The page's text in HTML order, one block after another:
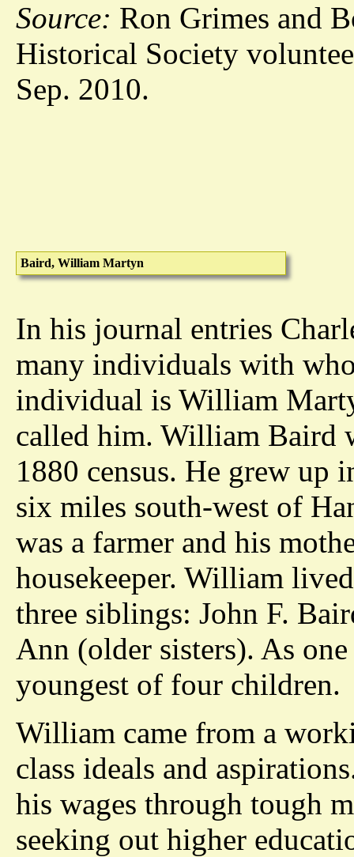
Source: Ron Grimes and
Historical Society
Sep. 2010.
Baird, William Martyn
In his journal entries
many individuals with
individual is William
called him. William Baird
1880 census. He grew up
six miles south-west of
was a farmer and his
housekeeper. William
three siblings: John F.
Ann (older sisters). As
youngest of four children.
William came from a
class ideals and
his wages through tough
seeking out higher